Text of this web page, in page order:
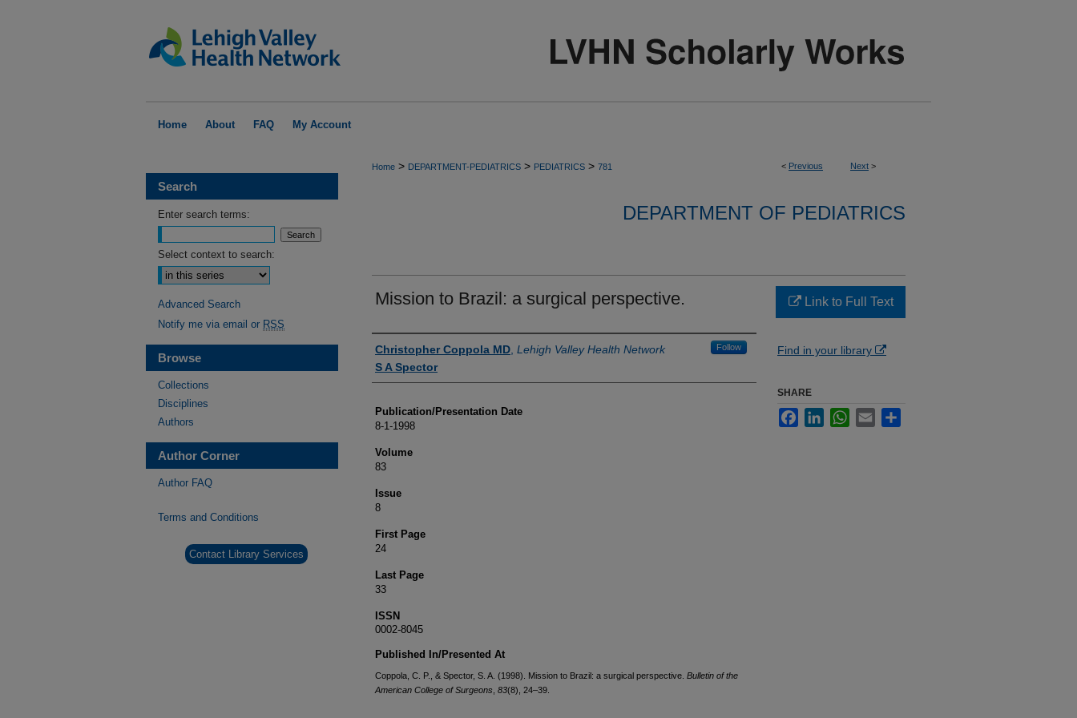
Home About FAQ My Account
< Previous Next >
Home > DEPARTMENT-PEDIATRICS > PEDIATRICS > 781
DEPARTMENT OF PEDIATRICS
Mission to Brazil: a surgical perspective.
Authors
Christopher Coppola MD Lehigh Valley Health Network Follow
S A Spector
Publication/Presentation Date
8-1-1998
Volume
83
Issue
8
First Page
24
Last Page
33
ISSN
0002-8045
Published In/Presented At
Coppola, C. P., & Spector, S. A. (1998). Mission to Brazil: a surgical perspective. Bulletin of the
American College of Surgeons 83(8), 24–39.
Link to Full Text
Find in your library
SHARE
FacebookLinkedInWhatsApp
Email
Search
Enter search terms:
Select context to search:
Advanced Search
Notify me via email or RSS
Browse
Collections
Disciplines
Authors
Author Corner
Author FAQ
Terms and Conditions
Contact Library Services